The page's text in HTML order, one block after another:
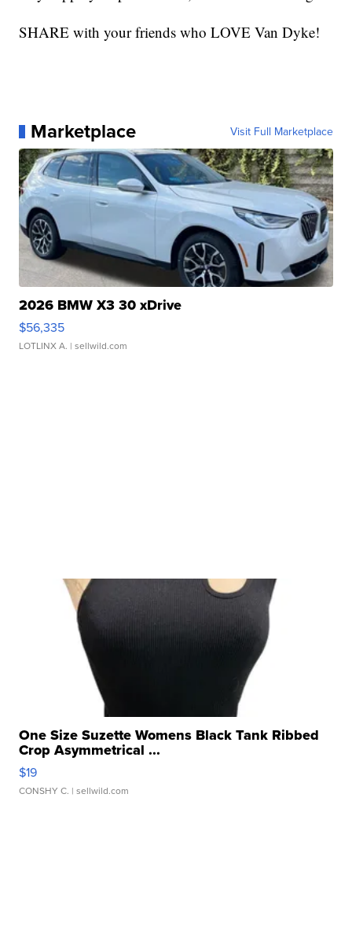
SHARE with your friends who LOVE Van Dyke!
Marketplace Visit Full Marketplace
2026 BMW X3 30 xDrive
$56,335
LOTLINX A. | sellwild.com
One Size Suzette Womens Black Tank Ribbed
Crop Asymmetrical ...
$19
CONSHY C. | sellwild.com